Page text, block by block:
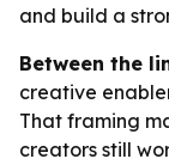
and build a
Between the
creative
That framing
creators still